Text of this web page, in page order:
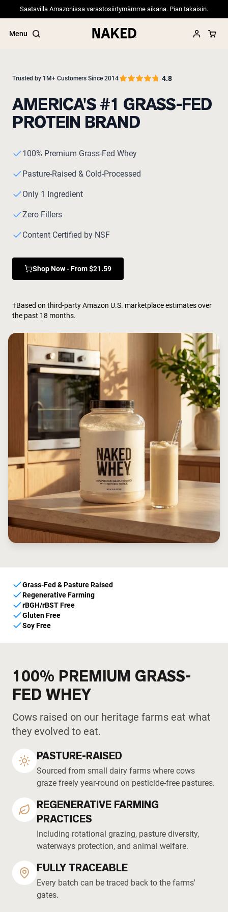
Saatavilla Amazonissa varastosiirtymämme aikana. Pian takaisin.
Menu
Popular Search Terms
”Protein Powder“
”Collagen“
PROTEIN POWDERS
Chocolate Grass-Fed Whey
Vanilla Grass-Fed whey
Shop All Protein Powders
Shop All Vegan Protein
Trusted by 1M+ Customers Since 2014 4.8
AMERICA'S #1 GRASS-FED
PROTEIN BRAND
100% Premium Grass-Fed Whey
Pasture-Raised & Cold-Processed
Only 1 Ingredient
Zero Fillers
Content Certified by NSF
Shop Now - From $21.59
†Based on third-party Amazon U.S. marketplace estimates over
the past 18 months.
Grass-Fed & Pasture Raised
Regenerative Farming
rBGH/rBST Free
Gluten Free
Soy Free
100% PREMIUM GRASS-
FED WHEY
Cows raised on our heritage farms eat what
they evolved to eat.
PASTURE-RAISED
Sourced from small dairy farms where cows
graze freely year-round on pesticide-free pastures.
REGENERATIVE FARMING
PRACTICES
Including rotational grazing, pasture diversity,
waterways protection, and animal welfare.
FULLY TRACEABLE
Every batch can be traced back to the farms'
gates.